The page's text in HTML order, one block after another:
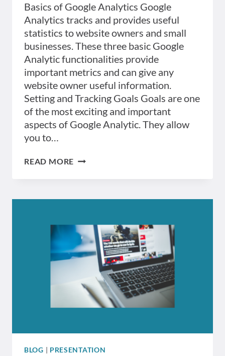
Basics of Google Analytics Google
Analytics tracks and provides useful
statistics to website owners and small
businesses. These three basic Google
Analytic functionalities provide
important metrics and can give any
website owner useful information.
Setting and Tracking Goals Goals are one
of the most exciting and important
aspects of Google Analytic. They allow
you to…
READ MORE GOOGLE
THREE
SHOULD
KNOW
BLOG | PRESENTATION